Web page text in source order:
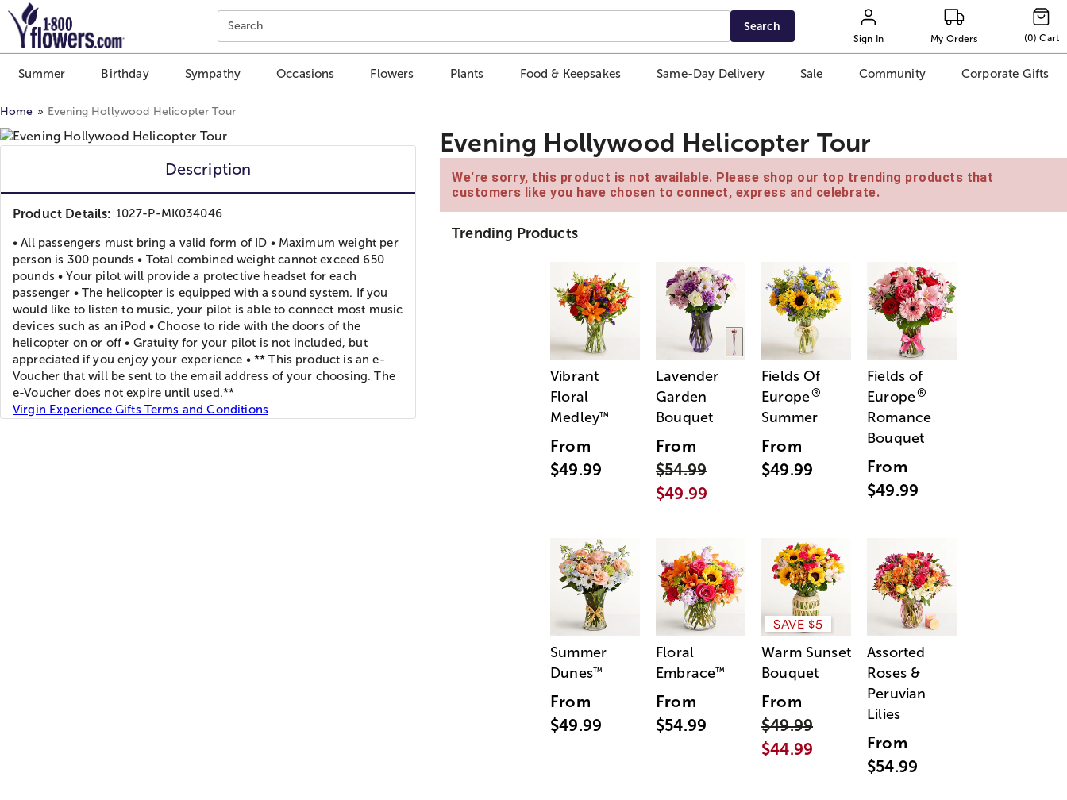
Click here to skip to main page content.
Search Search
Sign In My Orders (0) Cart
Summer Birthday Sympathy Occasions Flowers Plants Food & Keepsakes Same-Day Delivery Sale Community Corporate Gifts
Home Evening Hollywood Helicopter Tour
Description
Product Details: 1027-P-MK034046
• All passengers must bring a valid form of ID • Maximum weight per
person is 300 pounds • Total combined weight cannot exceed 650
pounds • Your pilot will provide a protective headset for each
passenger • The helicopter is equipped with a sound system. If you
would like to listen to music, your pilot is able to connect most music
devices such as an iPod • Choose to ride with the doors of the
helicopter on or off • Gratuity for your pilot is not included, but
appreciated if you enjoy your experience • ** This product is an e-
Voucher that will be sent to the email address of your choosing. The
e-Voucher does not expire until used.**
Virgin Experience Gifts Terms and Conditions
Evening Hollywood Helicopter Tour
We're sorry, this product is not available. Please shop our top trending products that
customers like you have chosen to connect, express and celebrate.
Trending Products
Vibrant
Floral
Medley™
From
$49.99
Lavender
Garden
Bouquet
From
$54.99
$49.99
Fields Of
Europe®
Summer
From
$49.99
Fields of
Europe®
Romance
Bouquet
From
$49.99
Summer
Dunes™
From
$49.99
Floral
Embrace™
From
$54.99
SAVE $5
Warm Sunset
Bouquet
From
$49.99
$44.99
Assorted
Roses &
Peruvian
Lilies
From
$54.99